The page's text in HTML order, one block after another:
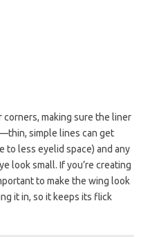
making sure the liner
simple lines can get
to less eyelid space) and any
look small. If you’re creating
to make the wing look
it in, so it keeps its flick